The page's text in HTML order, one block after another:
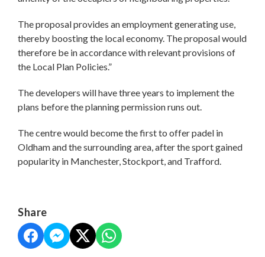
The proposal provides an employment generating use,
thereby boosting the local economy. The proposal would
therefore be in accordance with relevant provisions of
the Local Plan Policies.”
The developers will have three years to implement the
plans before the planning permission runs out.
The centre would become the first to offer padel in
Oldham and the surrounding area, after the sport gained
popularity in Manchester, Stockport, and Trafford.
Share